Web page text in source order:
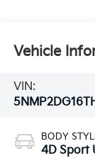
Vehicle
VIN:
BODY
4D Sport